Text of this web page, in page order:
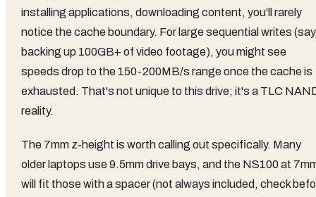
installing applications, downloading content, you'll rarely
notice the cache boundary. For large sequential writes
backing up 100GB+ of video footage), you might see
speeds drop to the 150-200MB/s range once the cache is
exhausted. That's not unique to this drive; it's a TLC
reality.
The 7mm z-height is worth calling out specifically. Many
older laptops use 9.5mm drive bays, and the NS100 at
will fit those with a spacer (not always included, check